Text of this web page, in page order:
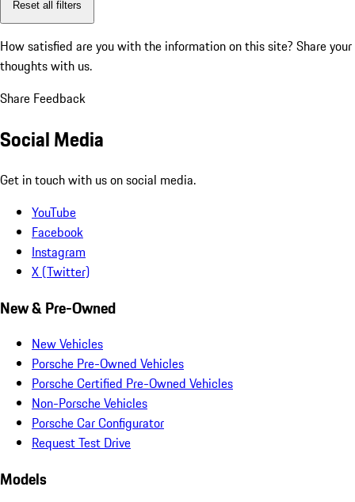
Reset all filters
How satisfied are you with the information on this site? Share your
thoughts with us.
Share Feedback
Social Media
Get in touch with us on social media.
YouTube
Facebook
Instagram
X (Twitter)
New & Pre-Owned
New Vehicles
Porsche Pre-Owned Vehicles
Porsche Certified Pre-Owned Vehicles
Non-Porsche Vehicles
Porsche Car Configurator
Request Test Drive
Models